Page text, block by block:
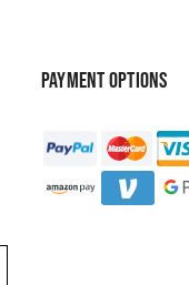
PAYMENT OPTIONS